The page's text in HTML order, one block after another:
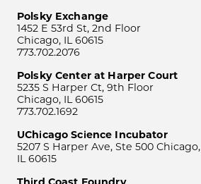
Polsky Exchange
1452 E 53rd St, 2nd Floor
Chicago, IL 60615
773.702.2076
Polsky Center at Harper Court
5235 S Harper Ct, 9th Floor
Chicago, IL 60615
773.702.1692
UChicago Science Incubator
5207 S Harper Ave, Ste 500 Chicago,
IL 60615